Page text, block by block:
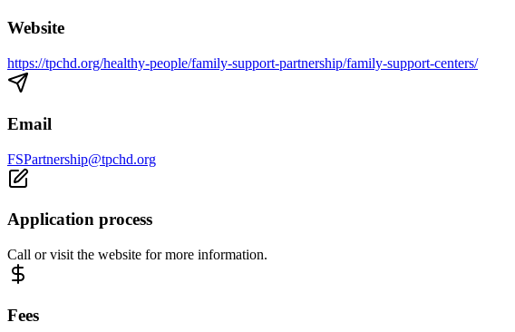
Website
https://tpchd.org/healthy-people/family-support-partnership/family-support-centers/
Email
FSPartnership@tpchd.org
Application process
Call or visit the website for more information.
Fees